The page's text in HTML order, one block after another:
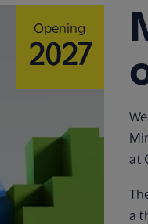
Opening
2027
at
a